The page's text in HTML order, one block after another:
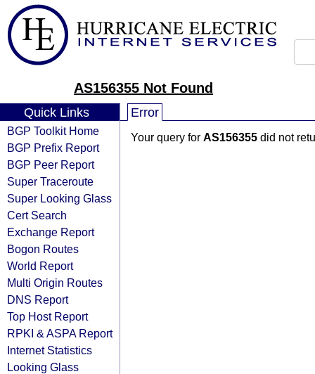
AS156355 Not Found
Quick Links
BGP Toolkit Home
BGP Prefix Report
BGP Peer Report
Super Traceroute
Super Looking Glass
Cert Search
Exchange Report
Bogon Routes
World Report
Multi Origin Routes
DNS Report
Top Host Report
RPKI & ASPA Report
Internet Statistics
Looking Glass
Error
Your query for AS156355 did not